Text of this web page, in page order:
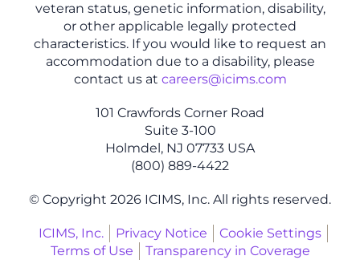
veteran status, genetic information, disability,
or other applicable legally protected
characteristics. If you would like to request an
accommodation due to a disability, please
contact us at careers@icims.com
101 Crawfords Corner Road
Suite 3-100
Holmdel, NJ 07733 USA
(800) 889-4422
© Copyright 2026 ICIMS, Inc. All rights reserved.
ICIMS, Inc. Privacy Notice
Cookie Settings
Terms of Use
Transparency in Coverage